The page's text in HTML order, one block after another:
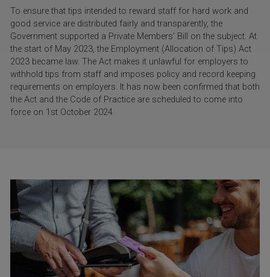
To ensure that tips intended to reward staff for hard work and
good service are distributed fairly and transparently, the
Government supported a Private Members’ Bill on the subject. At
the start of May 2023, the Employment (Allocation of Tips) Act
2023 became law. The Act makes it unlawful for employers to
withhold tips from staff and imposes policy and record keeping
requirements on employers. It has now been confirmed that both
the Act and the Code of Practice are scheduled to come into
force on 1st October 2024.